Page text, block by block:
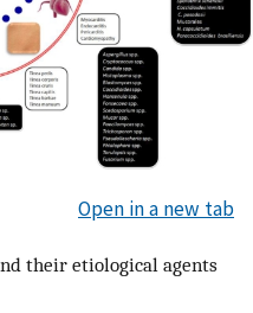
Open in a new tab
their etiological agents